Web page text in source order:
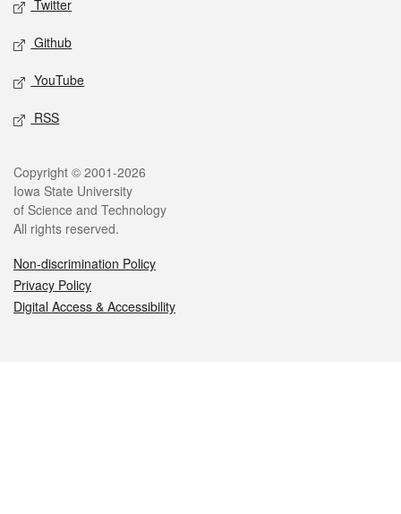
Twitter
Github
YouTube
RSS
Legal
Copyright © 2001-2026
Iowa State University
of Science and Technology
All rights reserved.
Non-discrimination Policy
Privacy Policy
Digital Access & Accessibility